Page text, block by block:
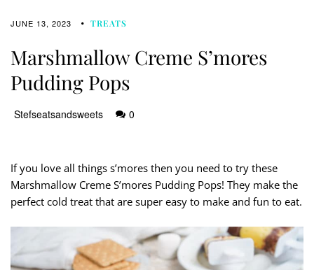
JUNE 13, 2023 TREATS
Marshmallow Creme S’mores
Pudding Pops
Stefseatsandsweets 0
If you love all things s’mores then you need to try these
Marshmallow Creme S’mores Pudding Pops! They make the
perfect cold treat that are super easy to make and fun to eat.